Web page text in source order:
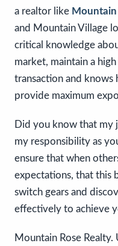
a realtor like Mountain
and Mountain Village
critical knowledge
market, maintain a
transaction and
provide maximum
Did you know that my
my responsibility as
ensure that when
expectations, that this
switch gears and
effectively to achieve
Mountain Rose